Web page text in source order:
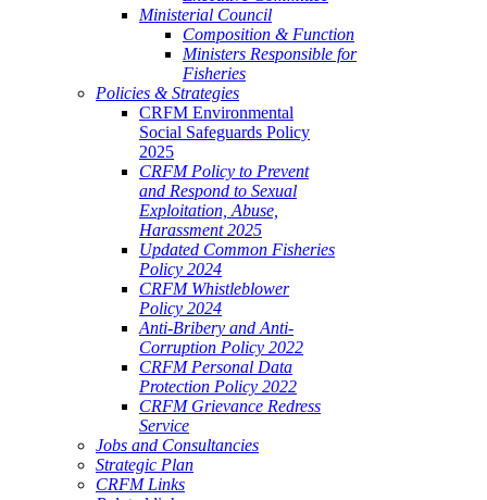
Ministerial Council
Composition & Function
Ministers Responsible for
Fisheries
Policies & Strategies
CRFM Environmental
Social Safeguards Policy
2025
CRFM Policy to Prevent
and Respond to Sexual
Exploitation, Abuse,
Harassment 2025
Updated Common Fisheries
Policy 2024
CRFM Whistleblower
Policy 2024
Anti-Bribery and Anti-
Corruption Policy 2022
CRFM Personal Data
Protection Policy 2022
CRFM Grievance Redress
Service
Jobs and Consultancies
Strategic Plan
CRFM Links